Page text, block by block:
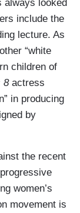
always looked
include the
lecture. As
“white
children of
8actress
in producing
by
the recent
women’s
movement is